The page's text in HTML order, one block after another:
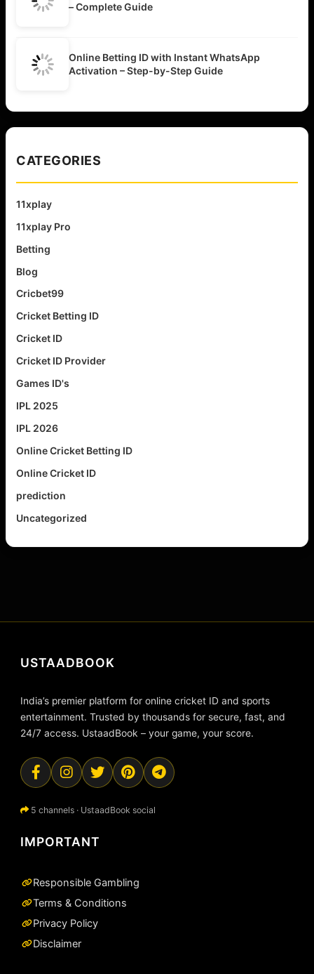
– Complete Guide
Online Betting ID with Instant WhatsApp
Activation – Step-by-Step Guide
CATEGORIES
11xplay
11xplay Pro
Betting
Blog
Cricbet99
Cricket Betting ID
Cricket ID
Cricket ID Provider
Games ID's
IPL 2025
IPL 2026
Online Cricket Betting ID
Online Cricket ID
prediction
Uncategorized
USTAADBOOK
India’s premier platform for online cricket ID and sports
entertainment. Trusted by thousands for secure, fast, and
24/7 access. UstaadBook – your game, your score.
5 channels · UstaadBook social
IMPORTANT
Responsible Gambling
Terms & Conditions
Privacy Policy
Disclaimer